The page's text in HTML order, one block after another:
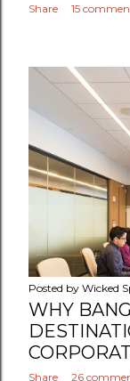
Share 15
Posted by Wicked
WHY
Share 26